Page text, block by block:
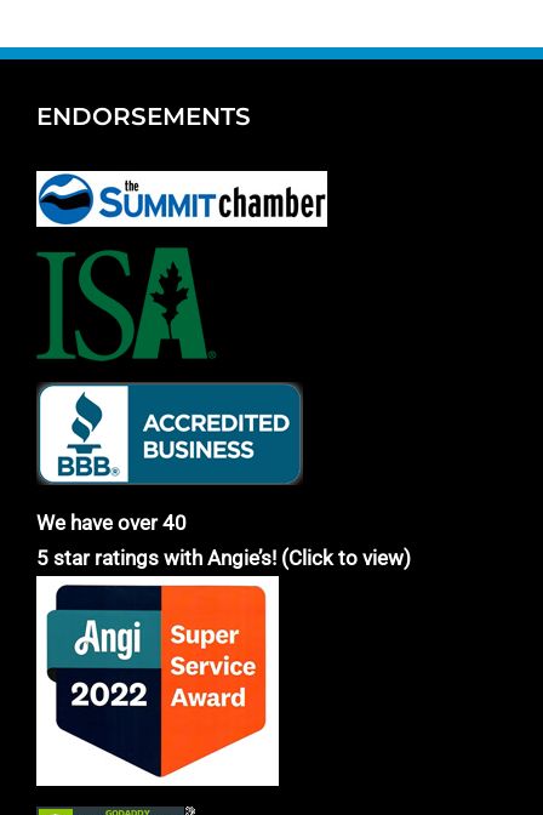
ENDORSEMENTS
We have over 40
5 star ratings with Angie’s! (Click to view)